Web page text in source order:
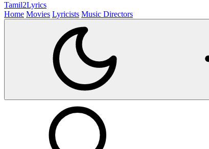
Tamil2Lyrics
Home Movies Lyricists Music Directors